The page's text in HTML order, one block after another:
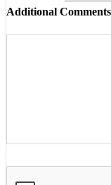
Additional